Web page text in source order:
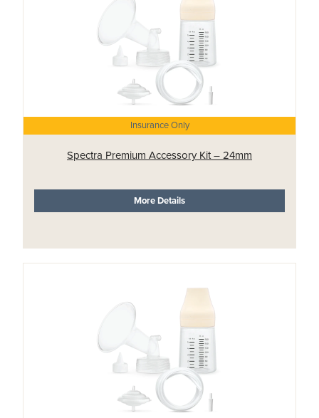
Insurance Only
Spectra Premium Accessory Kit – 24mm
More Details